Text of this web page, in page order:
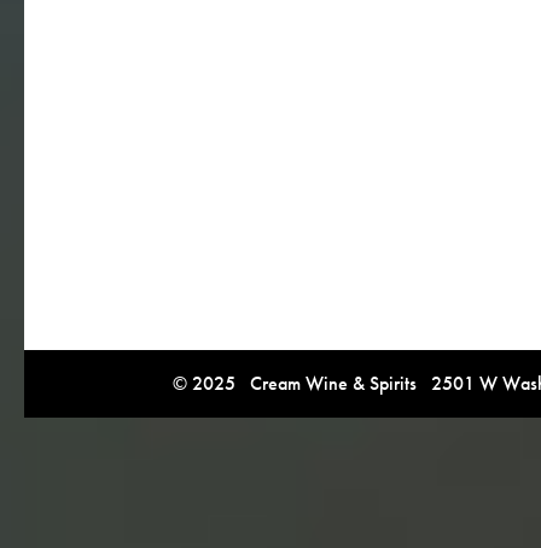
© 2025 Cream Wine & Spirits 2501 W